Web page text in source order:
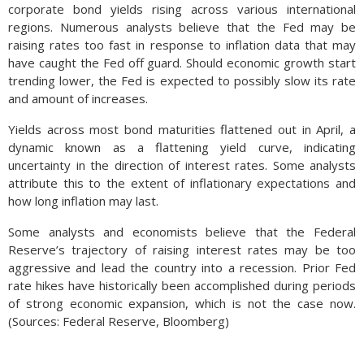
corporate bond yields rising across various international
regions. Numerous analysts believe that the Fed may be
raising rates too fast in response to inflation data that may
have caught the Fed off guard. Should economic growth start
trending lower, the Fed is expected to possibly slow its rate
and amount of increases.
Yields across most bond maturities flattened out in April, a
dynamic known as a flattening yield curve, indicating
uncertainty in the direction of interest rates. Some analysts
attribute this to the extent of inflationary expectations and
how long inflation may last.
Some analysts and economists believe that the Federal
Reserve’s trajectory of raising interest rates may be too
aggressive and lead the country into a recession. Prior Fed
rate hikes have historically been accomplished during periods
of strong economic expansion, which is not the case now.
(Sources: Federal Reserve, Bloomberg)